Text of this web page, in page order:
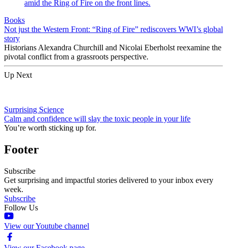
Books
Not just the Western Front: “Ring of Fire” rediscovers WWI’s global
story
Historians Alexandra Churchill and Nicolai Eberholst reexamine the
pivotal conflict from a grassroots perspective.
Up Next
Surprising Science
Calm and confidence will slay the toxic people in your life
You’re worth sticking up for.
Footer
Subscribe
Get surprising and impactful stories delivered to your inbox every
week.
Subscribe
Follow Us
View our Youtube channel